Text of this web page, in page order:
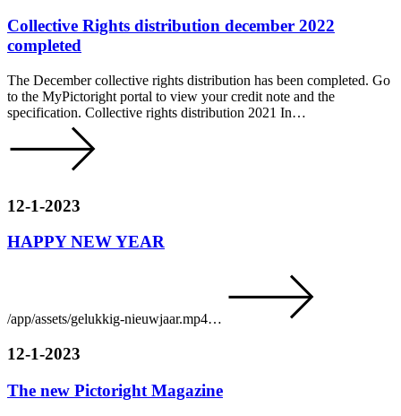
Collective Rights distribution december 2022
completed
The December collective rights distribution has been completed. Go
to the MyPictoright portal to view your credit note and the
specification. Collective rights distribution 2021 In…
12-1-2023
HAPPY NEW YEAR
/app/assets/gelukkig-nieuwjaar.mp4…
12-1-2023
The new Pictoright Magazine